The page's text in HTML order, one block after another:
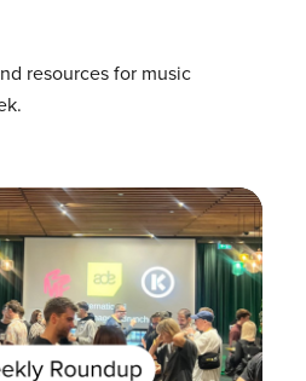
resources for music